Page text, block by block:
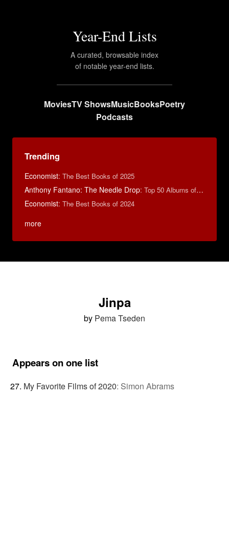
Year-End Lists
A curated, browsable index
of notable year-end lists.
MoviesTV ShowsMusicBooksPoetry
Podcasts
Trending
Economist: The Best Books of 2025
Anthony Fantano: The Needle Drop: Top 50 Albums of 2024
Economist: The Best Books of 2024
more
Jinpa
by Pema Tseden
Appears on one list
My Favorite Films of 2020: Simon Abrams